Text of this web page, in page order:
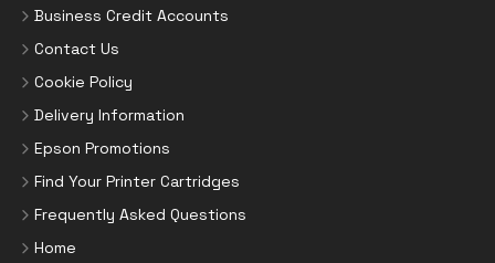
Business Credit Accounts
Contact Us
Cookie Policy
Delivery Information
Epson Promotions
Find Your Printer Cartridges
Frequently Asked Questions
Home